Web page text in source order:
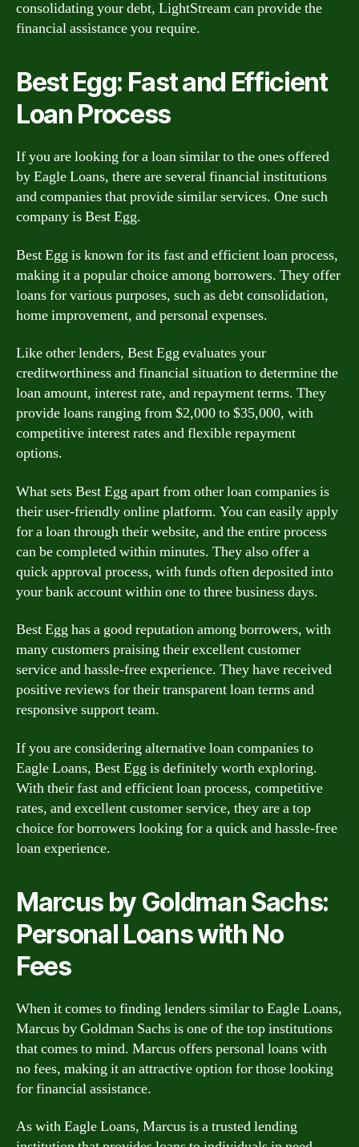
consolidating your debt, LightStream can provide the
financial assistance you require.
Best Egg: Fast and Efficient
Loan Process
If you are looking for a loan similar to the ones offered
by Eagle Loans, there are several financial institutions
and companies that provide similar services. One such
company is Best Egg.
Best Egg is known for its fast and efficient loan process,
making it a popular choice among borrowers. They offer
loans for various purposes, such as debt consolidation,
home improvement, and personal expenses.
Like other lenders, Best Egg evaluates your
creditworthiness and financial situation to determine the
loan amount, interest rate, and repayment terms. They
provide loans ranging from $2,000 to $35,000, with
competitive interest rates and flexible repayment
options.
What sets Best Egg apart from other loan companies is
their user-friendly online platform. You can easily apply
for a loan through their website, and the entire process
can be completed within minutes. They also offer a
quick approval process, with funds often deposited into
your bank account within one to three business days.
Best Egg has a good reputation among borrowers, with
many customers praising their excellent customer
service and hassle-free experience. They have received
positive reviews for their transparent loan terms and
responsive support team.
If you are considering alternative loan companies to
Eagle Loans, Best Egg is definitely worth exploring.
With their fast and efficient loan process, competitive
rates, and excellent customer service, they are a top
choice for borrowers looking for a quick and hassle-free
loan experience.
Marcus by Goldman Sachs:
Personal Loans with No
Fees
When it comes to finding lenders similar to Eagle Loans,
Marcus by Goldman Sachs is one of the top institutions
that comes to mind. Marcus offers personal loans with
no fees, making it an attractive option for those looking
for financial assistance.
As with Eagle Loans, Marcus is a trusted lending